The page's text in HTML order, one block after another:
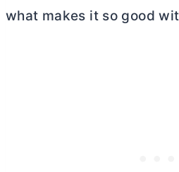
what makes it so good